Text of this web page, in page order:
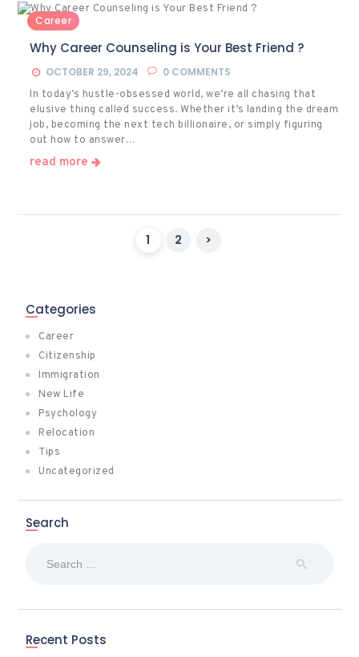
Career
Why Career Counseling is Your Best Friend ?
OCTOBER 29, 2024 0 COMMENTS
In today’s hustle-obsessed world, we’re all chasing that
elusive thing called success. Whether it’s landing the dream
job, becoming the next tech billionaire, or simply figuring
out how to answer…
read more
PAGE
1 PAGE
2 >
Categories
Career
Citizenship
Immigration
New Life
Psychology
Relocation
Tips
Uncategorized
Search
Recent Posts